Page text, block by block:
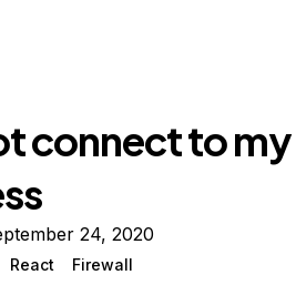
connect to
24, 2020
React Firewall